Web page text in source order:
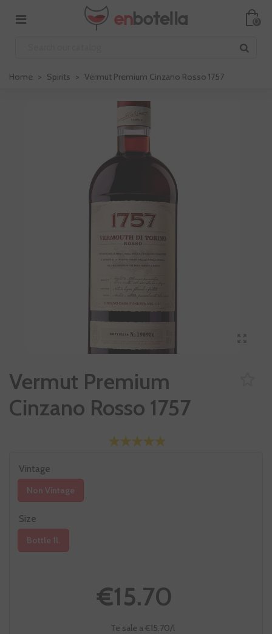
0
Home > Spirits > Vermut Premium Cinzano Rosso 1757
Vermut Premium
Cinzano Rosso 1757
Vintage
Non Vintage
Size
Bottle 1l.
€15.70
Te sale a €15.70/l